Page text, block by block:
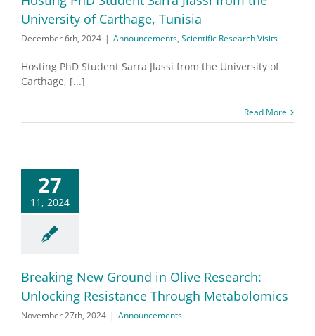
University of Carthage, Tunisia
December 6th, 2024 | Announcements, Scientific Research Visits
Hosting PhD Student Sarra Jlassi from the University of
Carthage, [...]
Read More
27
11, 2024
Breaking New Ground in Olive Research:
Unlocking Resistance Through Metabolomics
November 27th, 2024 | Announcements